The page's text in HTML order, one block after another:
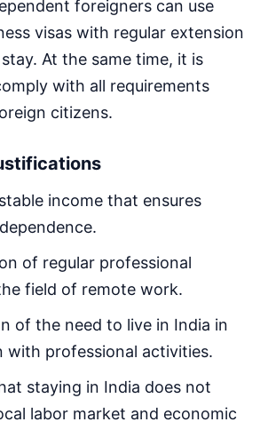
foreigners can use
visas with regular extension
At the same time, it is
with all requirements
citizens.
income that ensures
of regular professional
field of remote work.
of the need to live in India in
with professional activities.
staying in India does not
labor market and economic